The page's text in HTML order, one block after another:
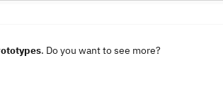
. Do you want to see more?